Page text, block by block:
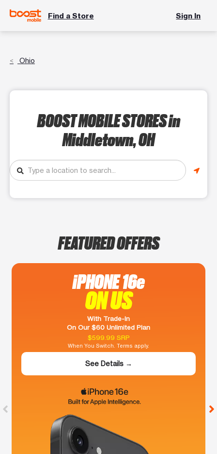
Find a Store Sign In
Ohio
BOOST MOBILE STORESin
Middletown, OH
FEATURED OFFERS
iPHONE 16e
ON US
With Trade-In
On Our $60 Unlimited Plan
$599.99 SRP
When You Switch. Terms apply.
See Details →